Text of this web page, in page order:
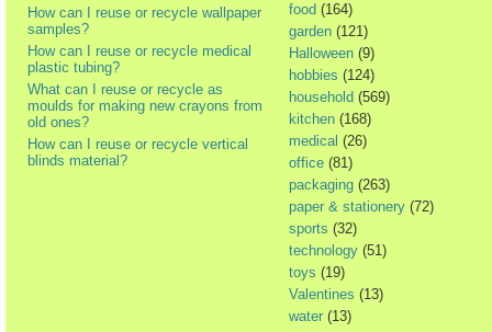
How can I reuse or recycle wallpaper
samples?
How can I reuse or recycle medical
plastic tubing?
What can I reuse or recycle as
moulds for making new crayons from
old ones?
How can I reuse or recycle vertical
blinds material?
food (164)
garden (121)
Halloween (9)
hobbies (124)
household (569)
kitchen (168)
medical (26)
office (81)
packaging (263)
paper & stationery (72)
sports (32)
technology (51)
toys (19)
Valentines (13)
water (13)